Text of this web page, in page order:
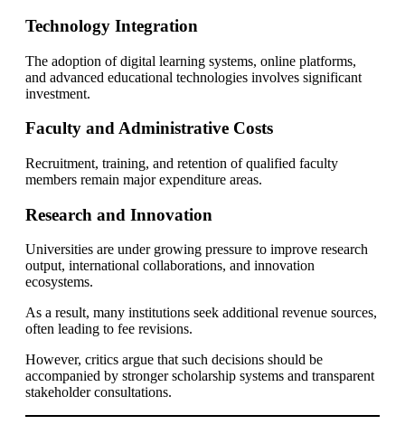
Technology Integration
The adoption of digital learning systems, online platforms,
and advanced educational technologies involves significant
investment.
Faculty and Administrative Costs
Recruitment, training, and retention of qualified faculty
members remain major expenditure areas.
Research and Innovation
Universities are under growing pressure to improve research
output, international collaborations, and innovation
ecosystems.
As a result, many institutions seek additional revenue sources,
often leading to fee revisions.
However, critics argue that such decisions should be
accompanied by stronger scholarship systems and transparent
stakeholder consultations.